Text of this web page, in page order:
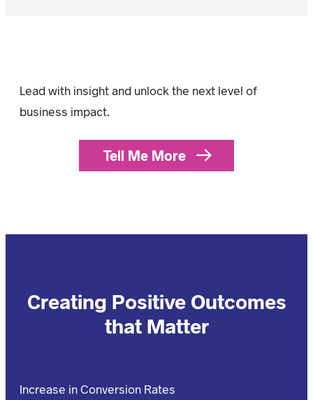
Lead with insight and unlock the next level of
business impact.
Tell Me More
Creating Positive Outcomes
that Matter
Increase in Conversion Rates